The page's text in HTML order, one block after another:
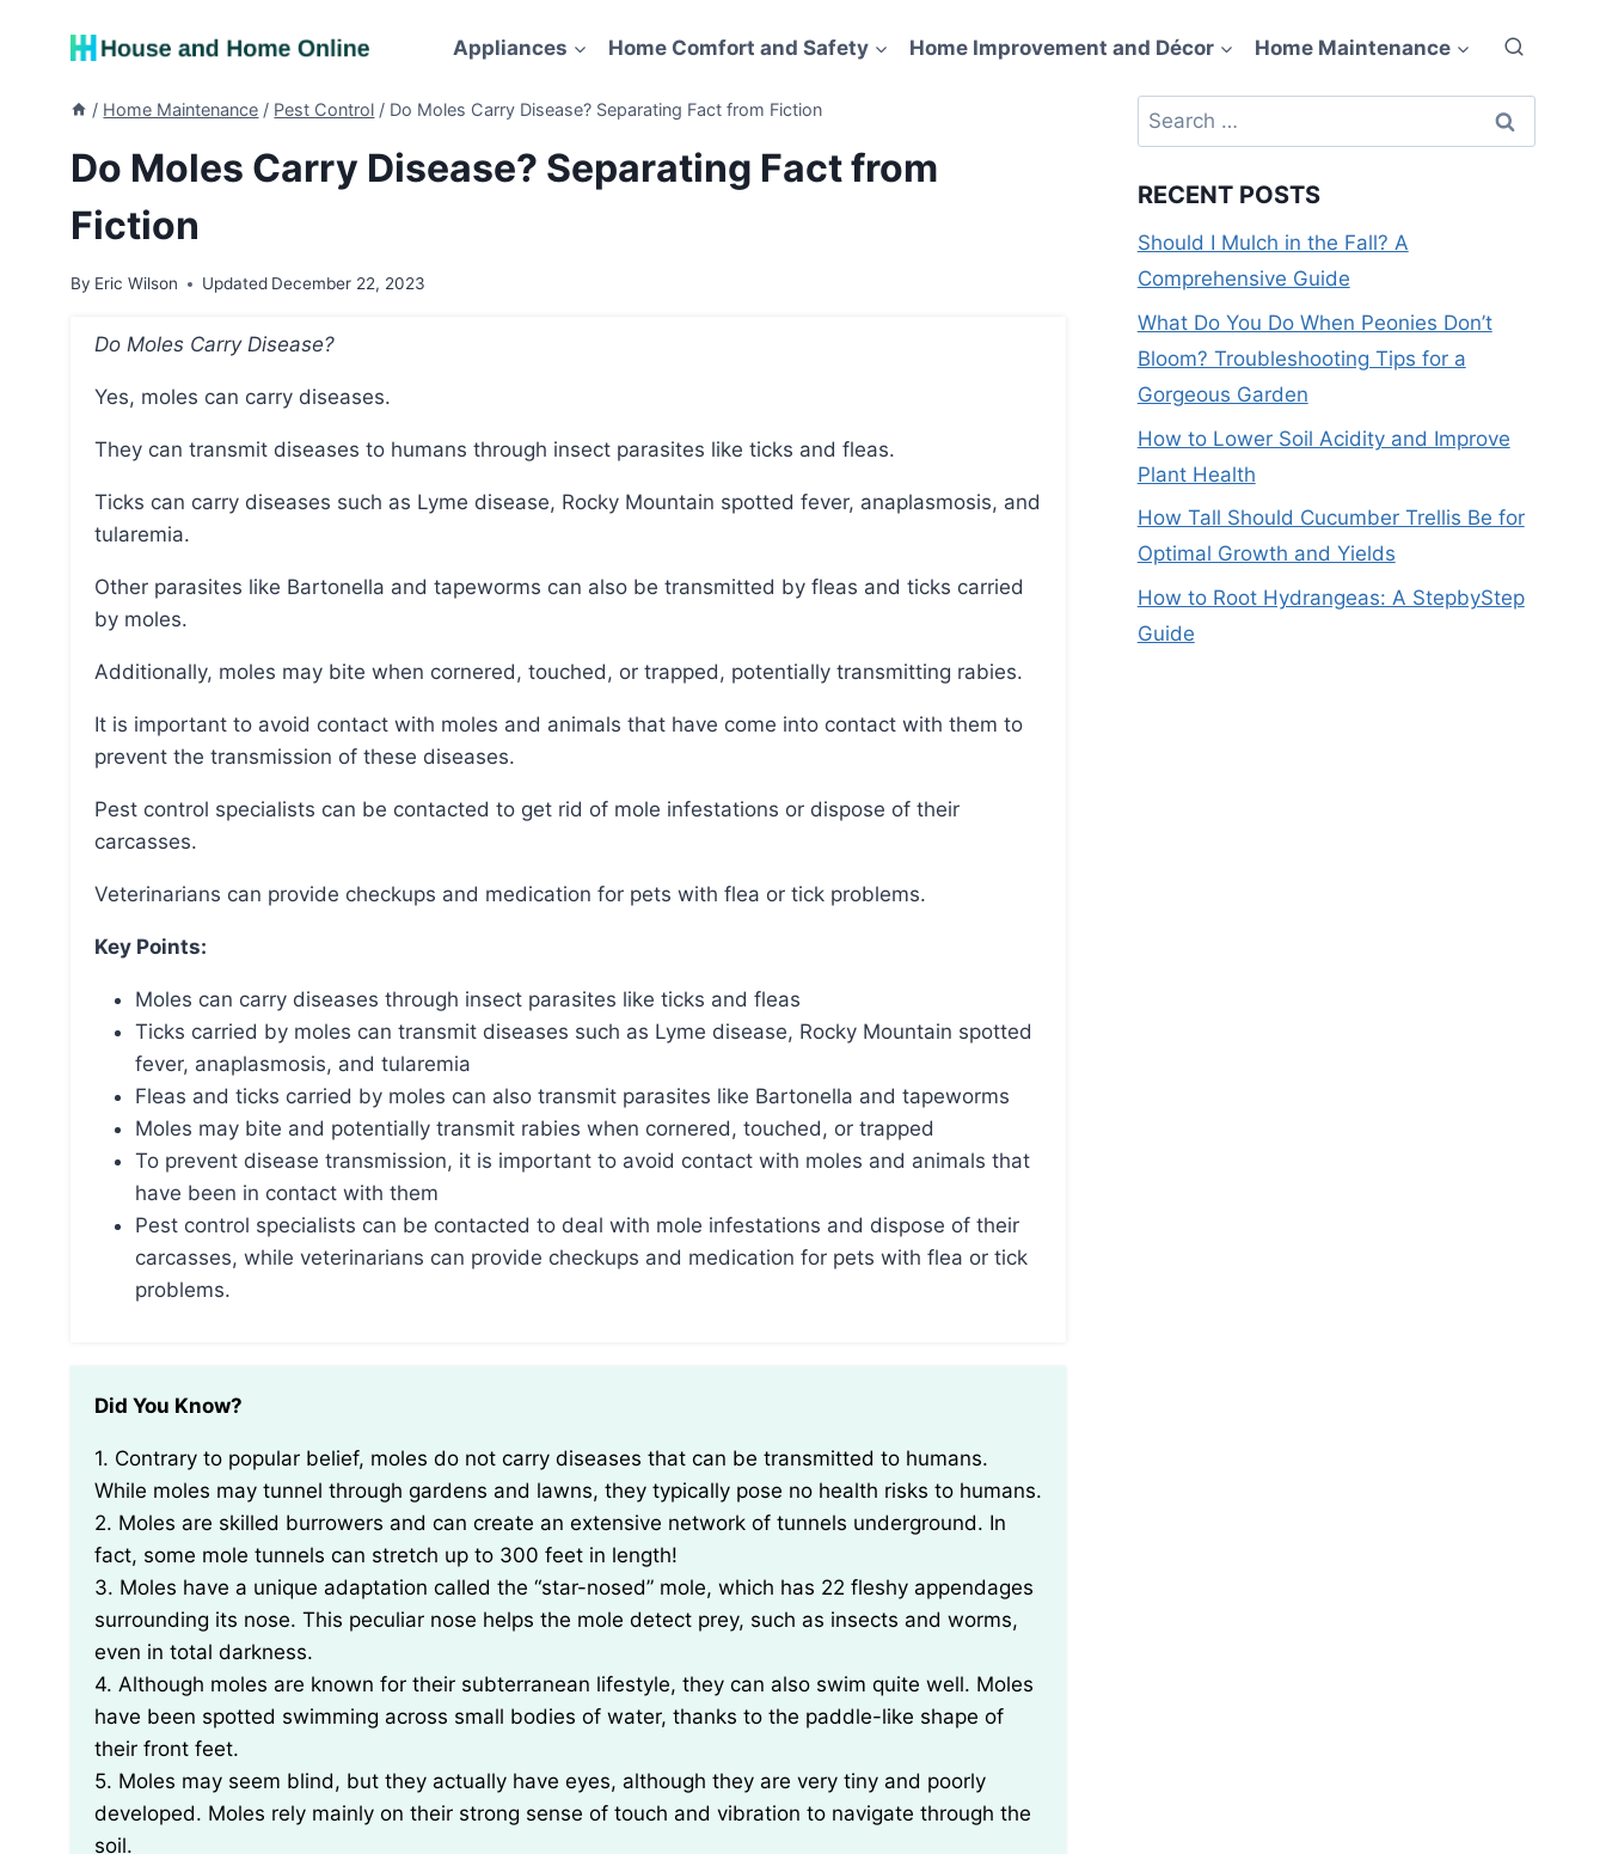
Appliances Home Comfort and Safety Home Improvement and Décor Home Maintenance
/ Home Maintenance / Pest Control / Do Moles Carry Disease? Separating Fact from Fiction
Do Moles Carry Disease? Separating Fact from
Fiction
By Eric Wilson Updated December 22, 2023
Do Moles Carry Disease?
Yes, moles can carry diseases.
They can transmit diseases to humans through insect parasites like ticks and fleas.
Ticks can carry diseases such as Lyme disease, Rocky Mountain spotted fever, anaplasmosis, and
tularemia.
Other parasites like Bartonella and tapeworms can also be transmitted by fleas and ticks carried
by moles.
Additionally, moles may bite when cornered, touched, or trapped, potentially transmitting rabies.
It is important to avoid contact with moles and animals that have come into contact with them to
prevent the transmission of these diseases.
Pest control specialists can be contacted to get rid of mole infestations or dispose of their
carcasses.
Veterinarians can provide checkups and medication for pets with flea or tick problems.
Key Points:
Moles can carry diseases through insect parasites like ticks and fleas
Ticks carried by moles can transmit diseases such as Lyme disease, Rocky Mountain spotted
fever, anaplasmosis, and tularemia
Fleas and ticks carried by moles can also transmit parasites like Bartonella and tapeworms
Moles may bite and potentially transmit rabies when cornered, touched, or trapped
To prevent disease transmission, it is important to avoid contact with moles and animals that
have been in contact with them
Pest control specialists can be contacted to deal with mole infestations and dispose of their
carcasses, while veterinarians can provide checkups and medication for pets with flea or tick
problems.
Did You Know?
1. Contrary to popular belief, moles do not carry diseases that can be transmitted to humans.
While moles may tunnel through gardens and lawns, they typically pose no health risks to humans.
2. Moles are skilled burrowers and can create an extensive network of tunnels underground. In
fact, some mole tunnels can stretch up to 300 feet in length!
3. Moles have a unique adaptation called the “star-nosed” mole, which has 22 fleshy appendages
surrounding its nose. This peculiar nose helps the mole detect prey, such as insects and worms,
even in total darkness.
4. Although moles are known for their subterranean lifestyle, they can also swim quite well. Moles
have been spotted swimming across small bodies of water, thanks to the paddle-like shape of
their front feet.
5. Moles may seem blind, but they actually have eyes, although they are very tiny and poorly
developed. Moles rely mainly on their strong sense of touch and vibration to navigate through the
soil.
Search
for:
RECENT POSTS
Should I Mulch in the Fall? A
Comprehensive Guide
What Do You Do When Peonies Don’t
Bloom? Troubleshooting Tips for a
Gorgeous Garden
How to Lower Soil Acidity and Improve
Plant Health
How Tall Should Cucumber Trellis Be for
Optimal Growth and Yields
How to Root Hydrangeas: A StepbyStep
Guide